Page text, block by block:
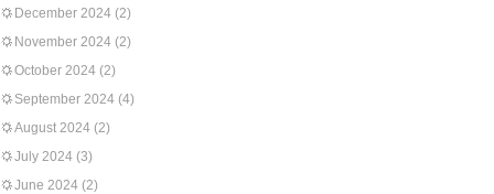
December 2024 (2)
November 2024 (2)
October 2024 (2)
September 2024 (4)
August 2024 (2)
July 2024 (3)
June 2024 (2)